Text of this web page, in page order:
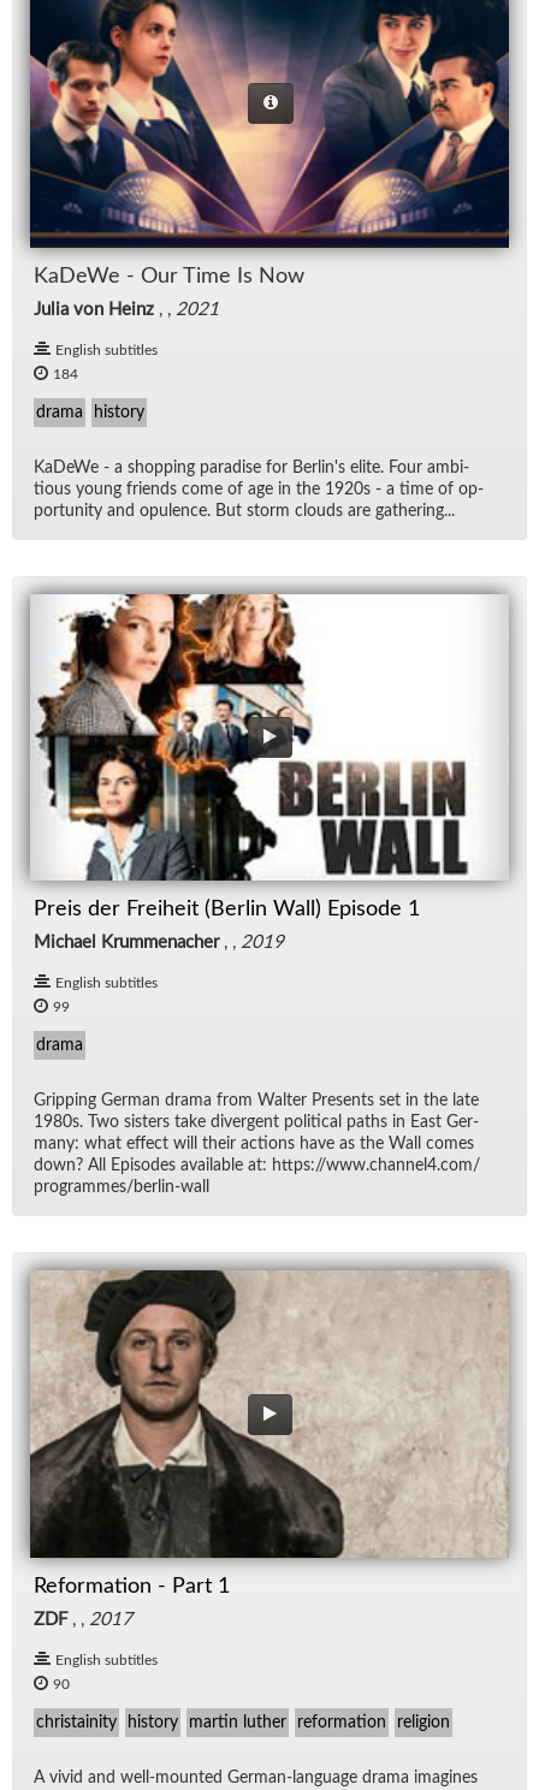
KaDeWe - Our Time Is Now
Julia von Heinz , , 2021
English subtitles
184
drama history
KaDeWe - a shop­ping par­adise for Berlin's elite. Four am­bi­
tious young friends come of age in the 1920s - a time of op­
por­tu­nity and op­u­lence. But storm clouds are gath­er­ing...
Preis der Freiheit (Berlin Wall) Episode 1
Michael Krummenacher, , 2019
English subtitles
99
drama
Grip­ping Ger­man drama from Wal­ter Pre­sents set in the late
1980s. Two sis­ters take di­ver­gent po­lit­i­cal paths in East Ger­
many: what ef­fect will their ac­tions have as the Wall comes
down? All Episodes avail­able at: https://​www.chan­nel4.com/​
pro­grammes/​berlin-wall
Reformation - Part 1
ZDF , , 2017
English subtitles
90
christainity history martin luther reformation religion
A vivid and well-mounted Ger­man-lan­guage drama imag­ines